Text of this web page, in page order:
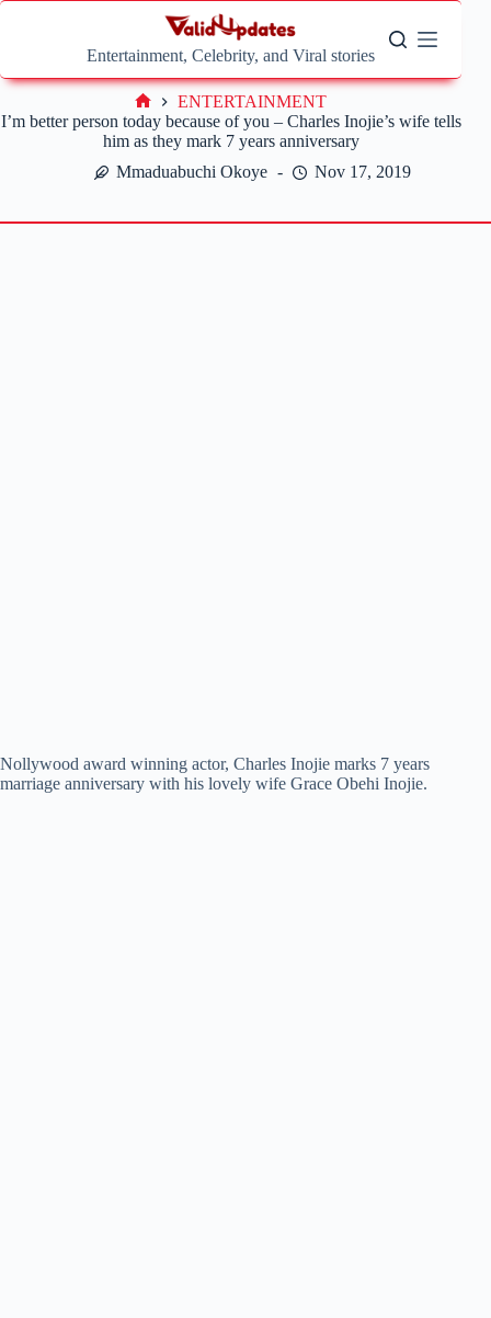
Skip
Entertainment, Celebrity, and Viral stories
I’m better person today because of you – Charles Inojie’s wife tells
him as they mark 7 years anniversary
Mmaduabuchi Okoye
Nov 17, 2019
Home
ENTERTAINMENT
Nollywood award winning actor, Charles Inojie marks 7 years
marriage anniversary with his lovely wife Grace Obehi Inojie.